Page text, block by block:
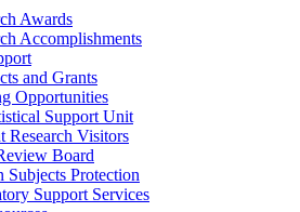
Awards
Accomplishments
and Grants
Opportunities
Support Unit
Research Visitors
Board
Subjects Protection
Support Services